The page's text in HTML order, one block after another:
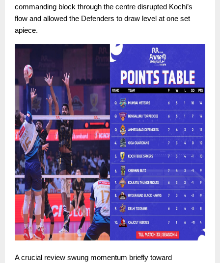
commanding block through the centre disrupted Kochi’s
flow and allowed the Defenders to draw level at one set
apiece.
A crucial review swung momentum briefly toward